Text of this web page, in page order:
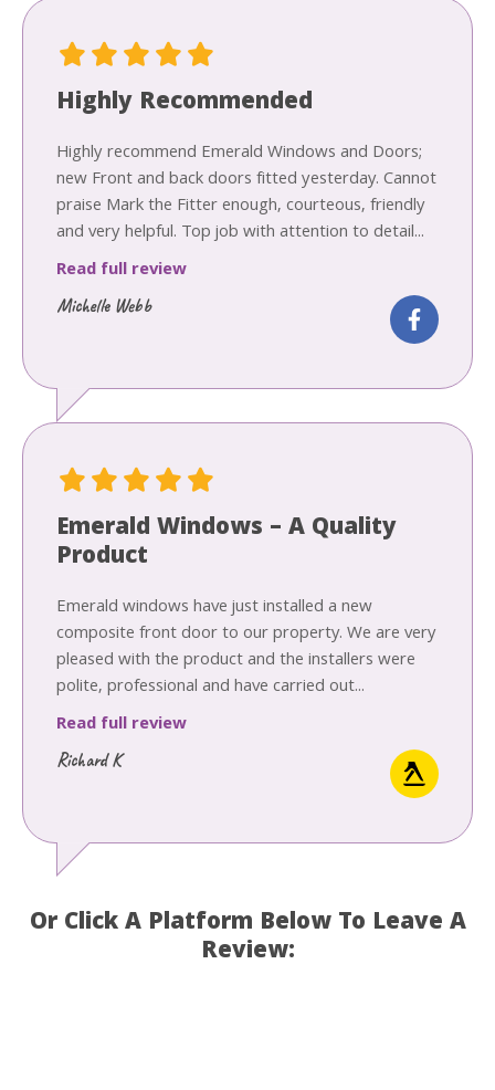
Highly Recommended
Highly recommend Emerald Windows and Doors;
new Front and back doors fitted yesterday. Cannot
praise Mark the Fitter enough, courteous, friendly
and very helpful. Top job with attention to detail...
Read full review
Michelle Webb
Emerald Windows – A Quality
Product
Emerald windows have just installed a new
composite front door to our property. We are very
pleased with the product and the installers were
polite, professional and have carried out...
Read full review
Richard K
Or Click A Platform Below To Leave A
Review: